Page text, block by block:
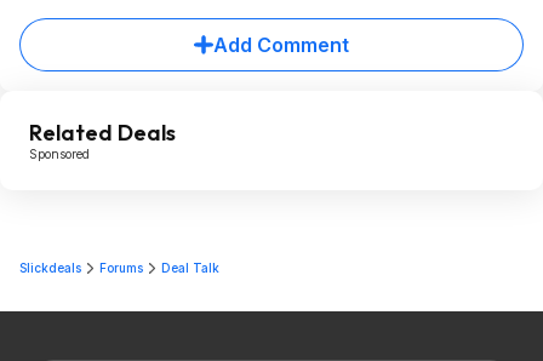
Add Comment
Related Deals
Sponsored
Slickdeals Forums Deal Talk